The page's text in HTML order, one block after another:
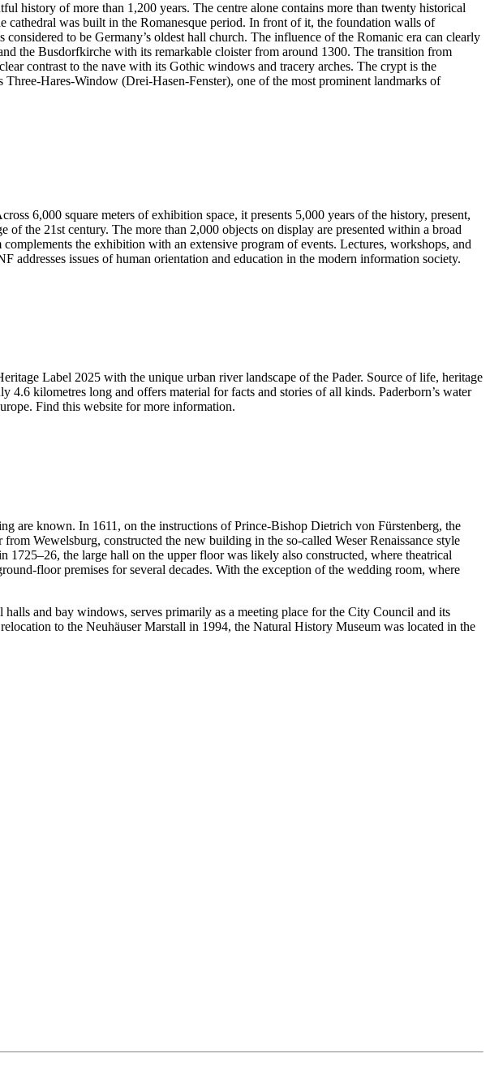
history of more than 1,200 years. The centre alone contains more than twenty historical
was built in the Romanesque period. In front of it, the foundation walls of
to be Germany’s oldest hall church. The influence of the Romanic era can clearly
the Busdorfkirche with its remarkable cloister from around 1300. The transition from
contrast to the nave with its Gothic windows and tracery arches. The crypt is the
Hares-Window (Drei-Hasen-Fenster), one of the most prominent landmarks of
6,000 square meters of exhibition space, it presents 5,000 years of the history, present,
the 21st century. The more than 2,000 objects on display are presented within a broad
the exhibition with an extensive program of events. Lectures, workshops, and
issues of human orientation and education in the modern information society.
Label 2025 with the unique urban river landscape of the Pader. Source of life, heritage
4.6 kilometres long and offers material for facts and stories of all kinds. Paderborn’s water
Find this website for more information.
are known. In 1611, on the instructions of Prince-Bishop Dietrich von Fürstenberg, the
Wewelsburg, constructed the new building in the so-called Weser Renaissance style
the large hall on the upper floor was likely also constructed, where theatrical
floor premises for several decades. With the exception of the wedding room, where
and bay windows, serves primarily as a meeting place for the City Council and its
to the Neuhäuser Marstall in 1994, the Natural History Museum was located in the